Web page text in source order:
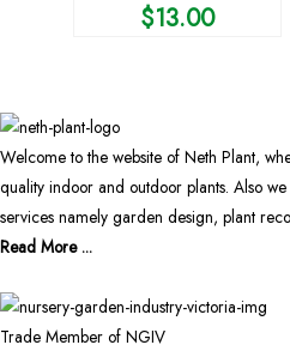
$13.00
Welcome to the website of Neth Plant,
quality indoor and outdoor plants. Also
services namely garden design, plant
Read More ...
Trade Member of NGIV